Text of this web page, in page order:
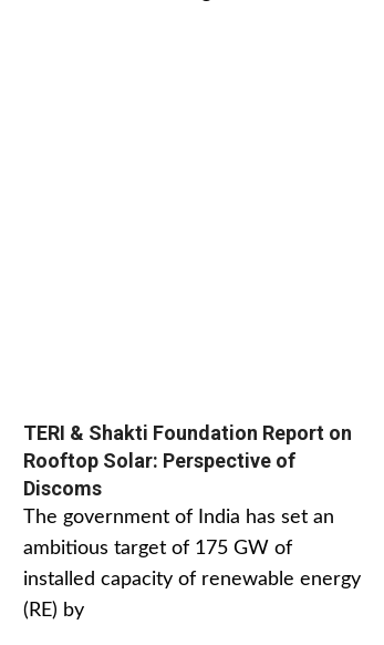
TERI & Shakti Foundation Report on
Rooftop Solar: Perspective of
Discoms
The government of India has set an
ambitious target of 175 GW of
installed capacity of renewable energy
(RE) by